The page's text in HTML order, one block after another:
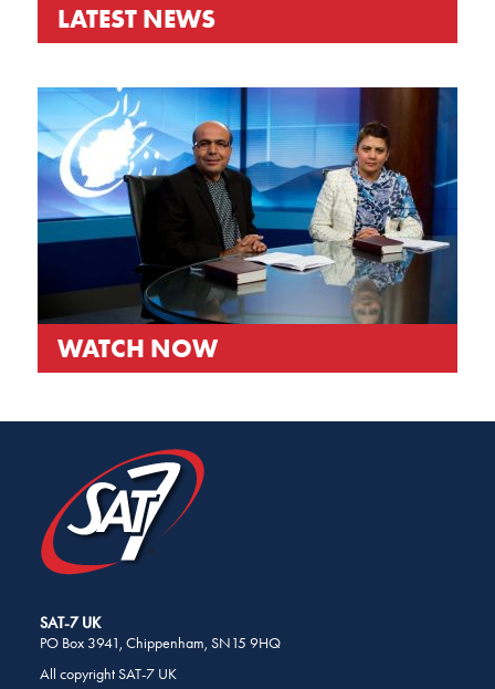
LATEST NEWS
WATCH NOW
THIS
SOCIAL
MEDIA
SAT-7 UK
PO Box 3941, Chippenham, SN15 9HQ
All copyright SAT-7 UK